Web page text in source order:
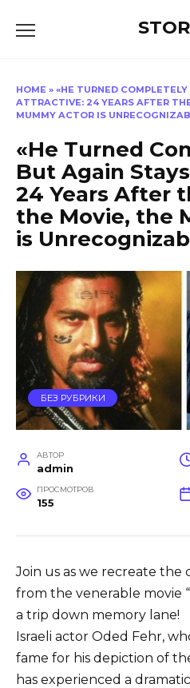
HOME » «HE TURNED
ATTRACTIVE: 24 YEARS AFTER
MUMMY ACTOR IS
«He Turned
But Again
24 Years After
the Movie, the
is
БЕЗ РУБРИКИ
АВТОР
admin
ПРОСМОТРОВ
155
Join us as we recreate the
from the venerable movie
a trip down memory lane!
Israeli actor Oded Fehr,
fame for his depiction of
has experienced a